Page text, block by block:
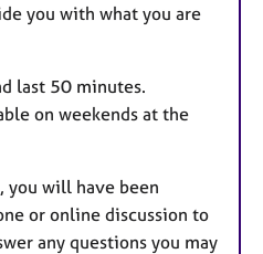
you with what you are
last 50 minutes.
on weekends at the
you will have been
or online discussion to
any questions you may